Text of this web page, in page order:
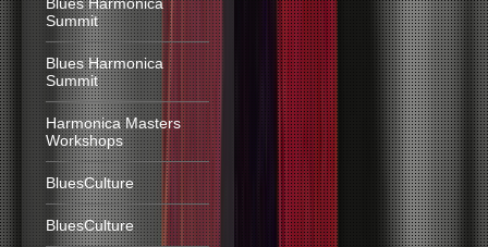
Summit
Blues Harmonica
Summit
Harmonica Masters
Workshops
BluesCulture
BluesCulture